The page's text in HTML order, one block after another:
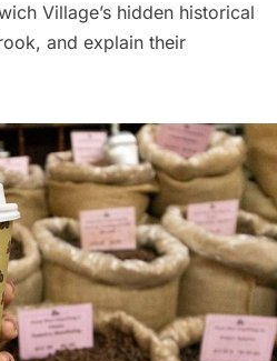
Village’s hidden historical
and explain their